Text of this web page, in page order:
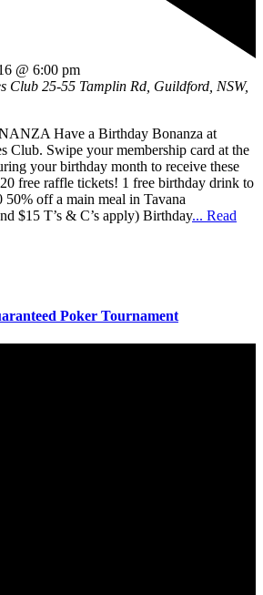
@ 6:00 pm
Club 25-55 Tamplin Rd, Guildford, NSW,
Have a Birthday Bonanza at
Club. Swipe your membership card at the
your birthday month to receive these
free raffle tickets! 1 free birthday drink to
50% off a main meal in Tavana
$15 T’s & C’s apply) Birthday... Read
Poker Tournament